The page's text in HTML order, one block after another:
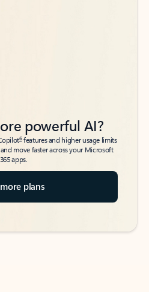
powerful AI?
6features and higher usage limits
move faster across your Microsoft
365 apps.
plans